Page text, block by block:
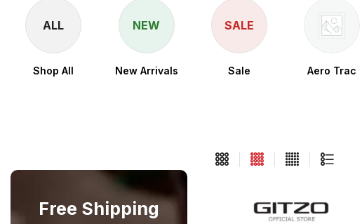
ALL
Shop All
NEW
New Arrivals
SALE
Sale Aero Trac
Free Shipping